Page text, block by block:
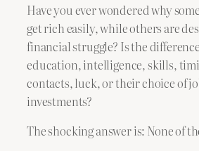
Have you ever wondered why
get rich easily, while others are
financial struggle? Is the
education, intelligence, skills,
contacts, luck, or their choice of
investments?
The shocking answer is: None of